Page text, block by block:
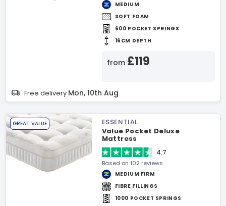
MEDIUM
SOFT FOAM
600 POCKET SPRINGS
16CM DEPTH
from £119
Free delivery Mon, 10th Aug
GREAT VALUE
ESSENTIAL
Value Pocket Deluxe
Mattress
4.7
Based on 102 reviews
MEDIUM FIRM
FIBRE FILLINGS
1000 POCKET SPRINGS